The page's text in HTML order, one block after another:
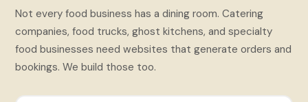
Not every food business has a dining room. Catering
companies, food trucks, ghost kitchens, and specialty
food businesses need websites that generate orders and
bookings. We build those too.